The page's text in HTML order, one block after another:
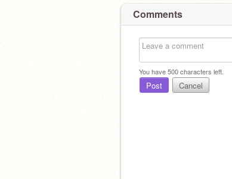
Comments
You have500characters left.
Post Cancel